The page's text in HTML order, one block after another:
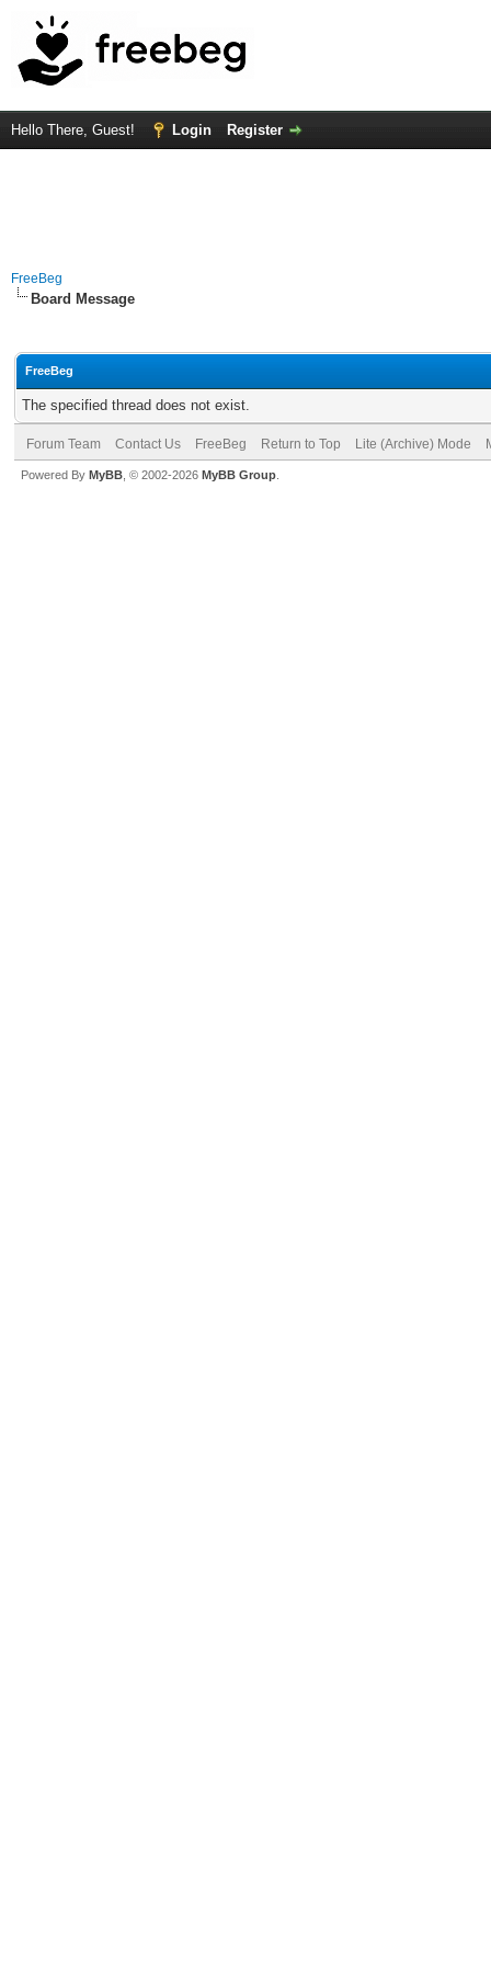
Hello There, Guest! Login Register
FreeBeg
Board Message
FreeBeg
The specified thread does not exist.
Forum Team Contact Us FreeBeg Return to Top Lite (Archive) Mode
Powered By MyBB , © 2002-2026 MyBB Group